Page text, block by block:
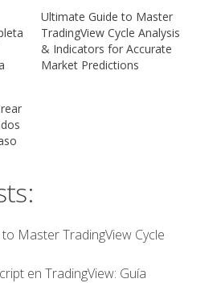
Ultimate Guide to Master
TradingView Cycle Analysis
& Indicators for Accurate
Market Predictions
Master TradingView Cycle
en TradingView: Guía